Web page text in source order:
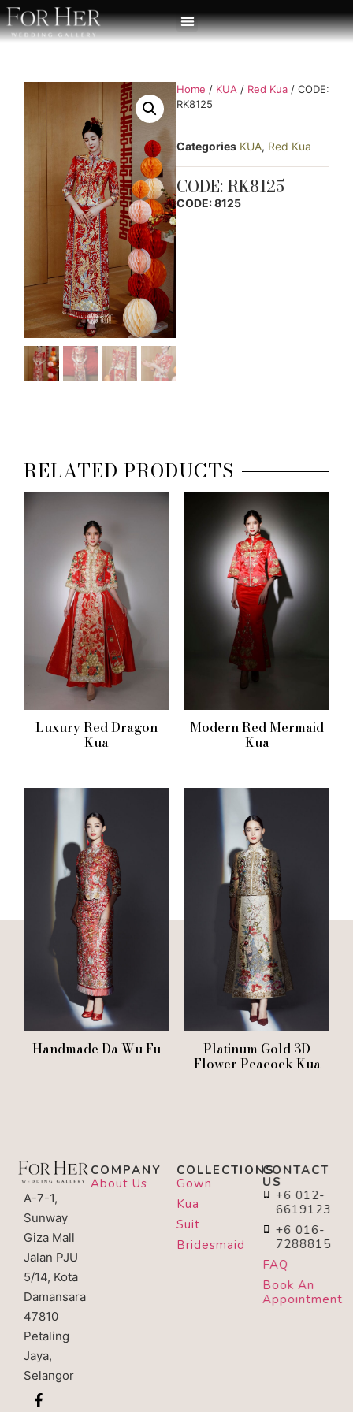
Home / KUA / Red Kua / CODE:
RK8125
Categories KUA, Red Kua
CODE: RK8125
CODE: 8125
RELATED PRODUCTS
Luxury Red Dragon
Kua
Modern Red Mermaid
Kua
Handmade Da Wu Fu Platinum Gold 3D
Flower Peacock Kua
A-7-1,
Sunway
Giza Mall
Jalan PJU
5/14, Kota
Damansara
47810
Petaling
Jaya,
Selangor
COMPANY
About Us
COLLECTIONS
Gown
Kua
Suit
Bridesmaid
CONTACT
US
+6 012-
6619123
+6 016-
7288815
FAQ
Book An
Appointment